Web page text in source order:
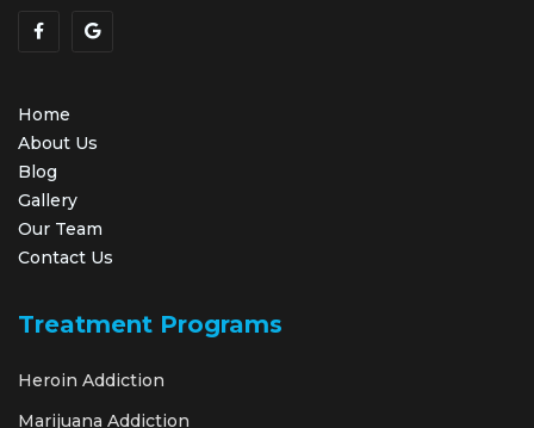
Home
About Us
Blog
Gallery
Our Team
Contact Us
Treatment Programs
Heroin Addiction
Marijuana Addiction